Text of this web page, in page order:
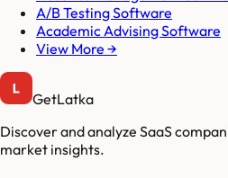
A/B Testing Software
Academic Advising Software
View More →
GetLatka
Discover and analyze SaaS
market insights.